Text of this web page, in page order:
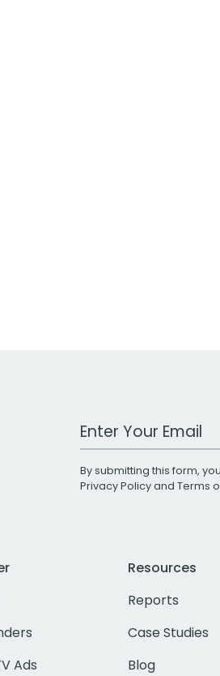
Work Email Address
By submitting this form,
Privacy Policyand Terms
Ads
Resources
Reports
Case Studies
Blog